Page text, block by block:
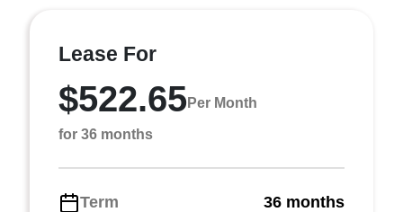
Lease For
$522.65Per Month
for 36 months
Term
36 months